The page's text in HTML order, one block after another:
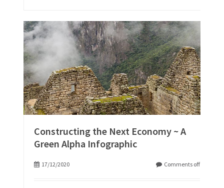
Constructing the Next Economy ~ A
Green Alpha Infographic
17/12/2020 Comments off